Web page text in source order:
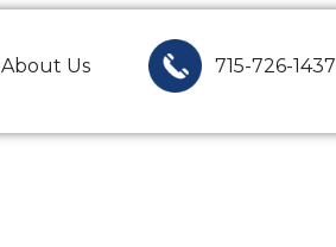
About Us 715-726-1437